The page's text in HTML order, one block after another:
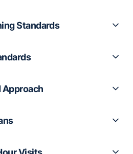
Standards